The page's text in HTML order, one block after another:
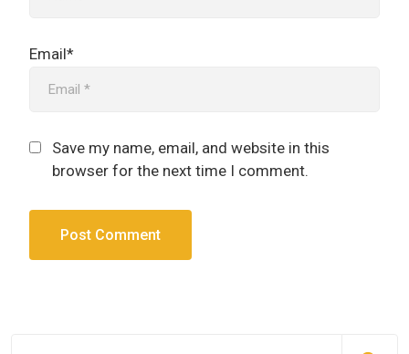
Email*
Save my name, email, and website in this
browser for the next time I comment.